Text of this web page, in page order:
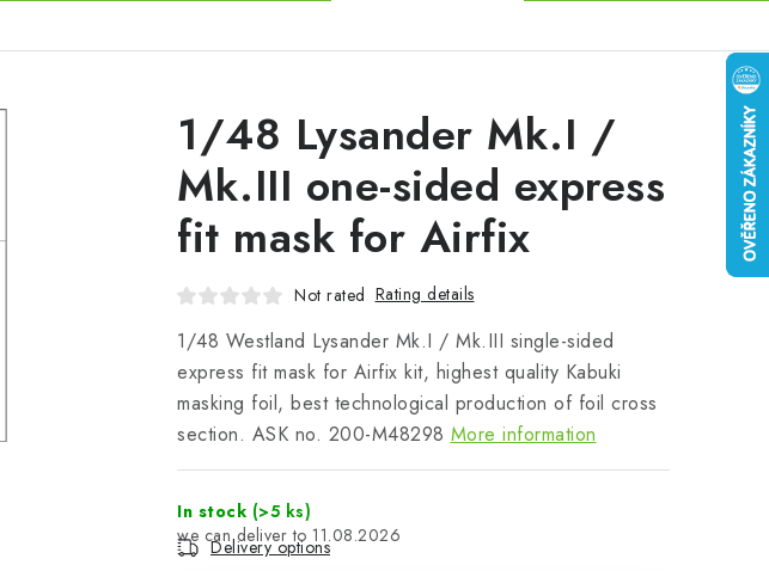
1/48 Lysander Mk.I /
Mk.III one-sided express
fit mask for Airfix
Not rated Rating details
1/48 Westland Lysander Mk.I / Mk.III single-sided
express fit mask for Airfix kit, highest quality Kabuki
masking foil, best technological production of foil cross
section. ASK no. 200-M48298 More information
In stock (>5 ks)
11.08.2026
Delivery options